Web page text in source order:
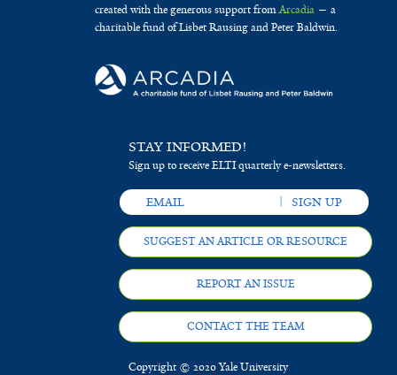
created with the generous support fromArcadia— a
charitable fund of Lisbet Rausing and Peter Baldwin.
STAY INFORMED!
Sign up to receive ELTI quarterly e-newsletters.
SUGGEST AN ARTICLE OR RESOURCE
REPORT AN ISSUE
CONTACT THE TEAM
Copyright © 2020 Yale University